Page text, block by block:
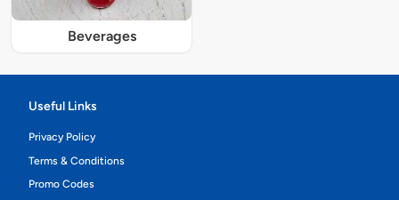
Beverages
Useful Links
Privacy Policy
Terms & Conditions
Promo Codes